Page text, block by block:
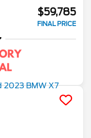
$59,785
FINAL PRICE